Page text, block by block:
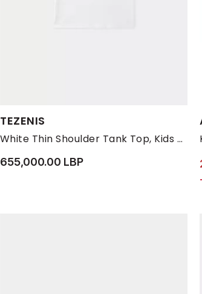
TEZENIS
White Thin Shoulder Tank Top, Kids Girls
Available Sizes:
12-13 2-3 4-5
655,000.00 LBP